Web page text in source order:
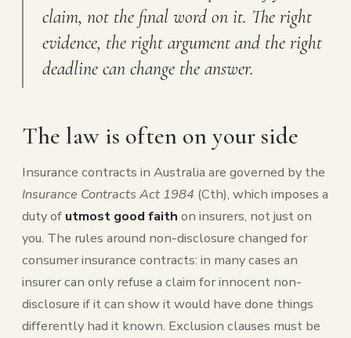
claim, not the final word on it. The right
evidence, the right argument and the right
deadline can change the answer.
The law is often on your side
Insurance contracts in Australia are governed by the
Insurance Contracts Act 1984 (Cth), which imposes a
duty of utmost good faith on insurers, not just on
you. The rules around non-disclosure changed for
consumer insurance contracts: in many cases an
insurer can only refuse a claim for innocent non-
disclosure if it can show it would have done things
differently had it known. Exclusion clauses must be